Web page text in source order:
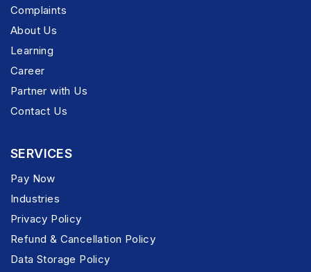
Complaints
About Us
Learning
Career
Partner with Us
Contact Us
SERVICES
Pay Now
Industries
Privacy Policy
Refund & Cancellation Policy
Data Storage Policy